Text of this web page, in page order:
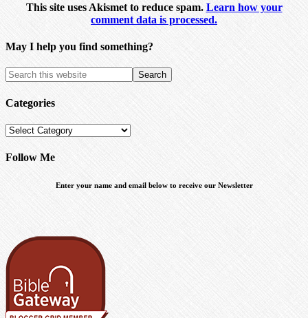
This site uses Akismet to reduce spam. Learn how your
comment data is processed.
May I help you find something?
Categories
Categories
Follow Me
Enter your name and email below to receive our Newsletter